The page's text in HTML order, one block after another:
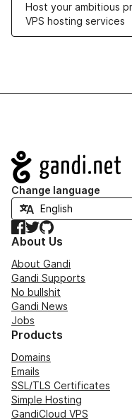
Host your ambitious
VPS hosting services
Navigation
Change language
Facebook
TwitterGitHub
About Us
About Gandi
Gandi Supports
No bullshit
Gandi News
Jobs
Products
Domains
Emails
SSL/TLS Certificates
Simple Hosting
GandiCloud VPS